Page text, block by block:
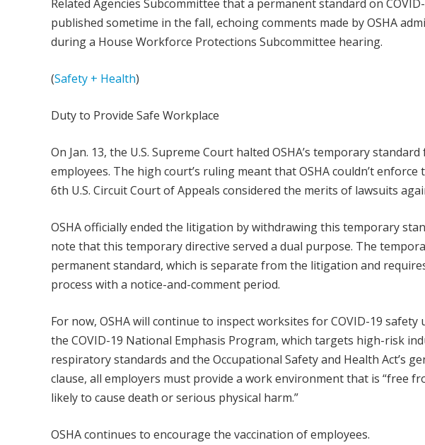
Related Agencies Subcommittee that a permanent standard on
published sometime in the fall, echoing comments made by OSHA
during a House Workforce Protections Subcommittee hearing.
(Safety + Health)
Duty to Provide Safe Workplace
On Jan. 13, the U.S. Supreme Court halted OSHA’s temporary
employees. The high court’s ruling meant that OSHA couldn’t
6th U.S. Circuit Court of Appeals considered the merits of lawsuits
OSHA officially ended the litigation by withdrawing this temporary
note that this temporary directive served a dual purpose. The
permanent standard, which is separate from the litigation and
process with a notice-and-comment period.
For now, OSHA will continue to inspect worksites for COVID-19
the COVID-19 National Emphasis Program, which targets high-risk
respiratory standards and the Occupational Safety and Health Act’s
clause, all employers must provide a work environment that is “free
likely to cause death or serious physical harm.”
OSHA continues to encourage the vaccination of employees.